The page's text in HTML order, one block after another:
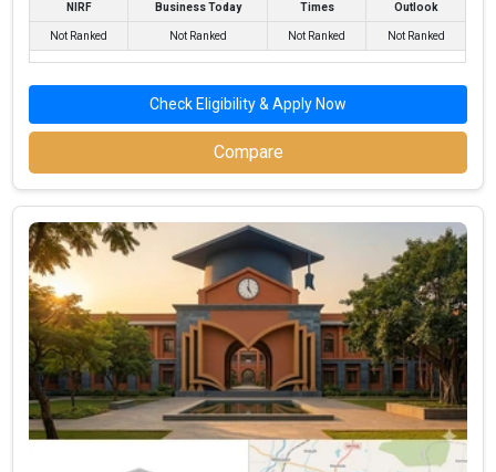
North Maharashtra University
North Maharashtra University was founded in 1990. North
Maharashtra University is one of the most reputed BBA colleges
in Jalgaon. It is consistently ranked among the top 10 premier
BBA schools in the country.
North Maharashtra University accepts various BBA entrance
exams like MAH CETCBSE 12th, ISC, Maharashtra State Board
NIRF Business Today Times Outlook
Not Ranked Not Ranked Not Ranked Not Ranked
Check Eligibility & Apply Now
Compare